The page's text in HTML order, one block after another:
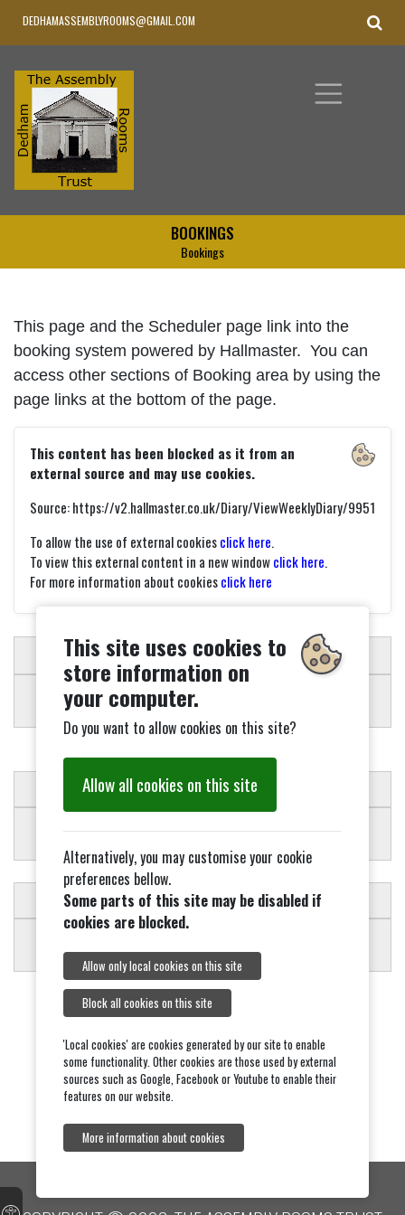
BOOKINGS
Bookings
This page and the Scheduler page link into the
booking system powered by Hallmaster. You can
access other sections of Booking area by using the
page links at the bottom of the page.
This content has been blocked as it from an
external source and may use cookies.
Source: https://v2.hallmaster.co.uk/Diary/ViewWeeklyDiary/9951
To allow the use of external cookiesclick here.
To view this external content in a new windowclick here.
For more information about cookiesclick here
SCHEDULER
CONDITIONS OF HIRE
SCHEDULE OF CHARGES
This site uses cookies to
store information on
your computer.
Do you want to allow cookies on this site?
Allow all cookies on this site
Alternatively, you may customise your cookie
preferences bellow.
Some parts of this site may be disabled if
cookies are blocked.
Allow only local cookies on this site
Block all cookies on this site
'Local cookies' are cookies generated by our site to enable
some functionality. Other cookies are those used by external
sources such as Google, Facebook or Youtube to enable their
features on our website.
More information about cookies
DEDHAMASSEMBLYROOMS@GMAIL.COM